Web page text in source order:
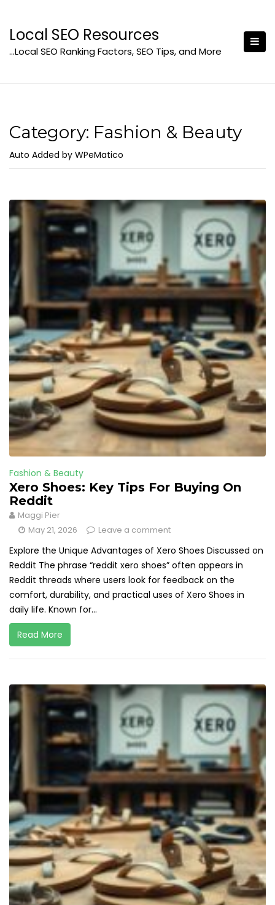
content
Local SEO Resources
…Local SEO Ranking Factors, SEO Tips, and More
Category: Fashion & Beauty
Auto Added by WPeMatico
Fashion & Beauty
Xero Shoes: Key Tips For Buying On
Reddit
Maggi Pier
May 21, 2026
Leave a comment
Explore the Unique Advantages of Xero Shoes Discussed on
Reddit The phrase “reddit xero shoes” often appears in
Reddit threads where users look for feedback on the
comfort, durability, and practical uses of Xero Shoes in
daily life. Known for...
Read More